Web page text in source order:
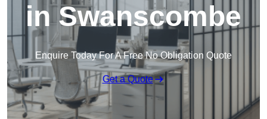
in Swanscombe
Enquire Today For A Free No Obligation Quote
Get a Quote